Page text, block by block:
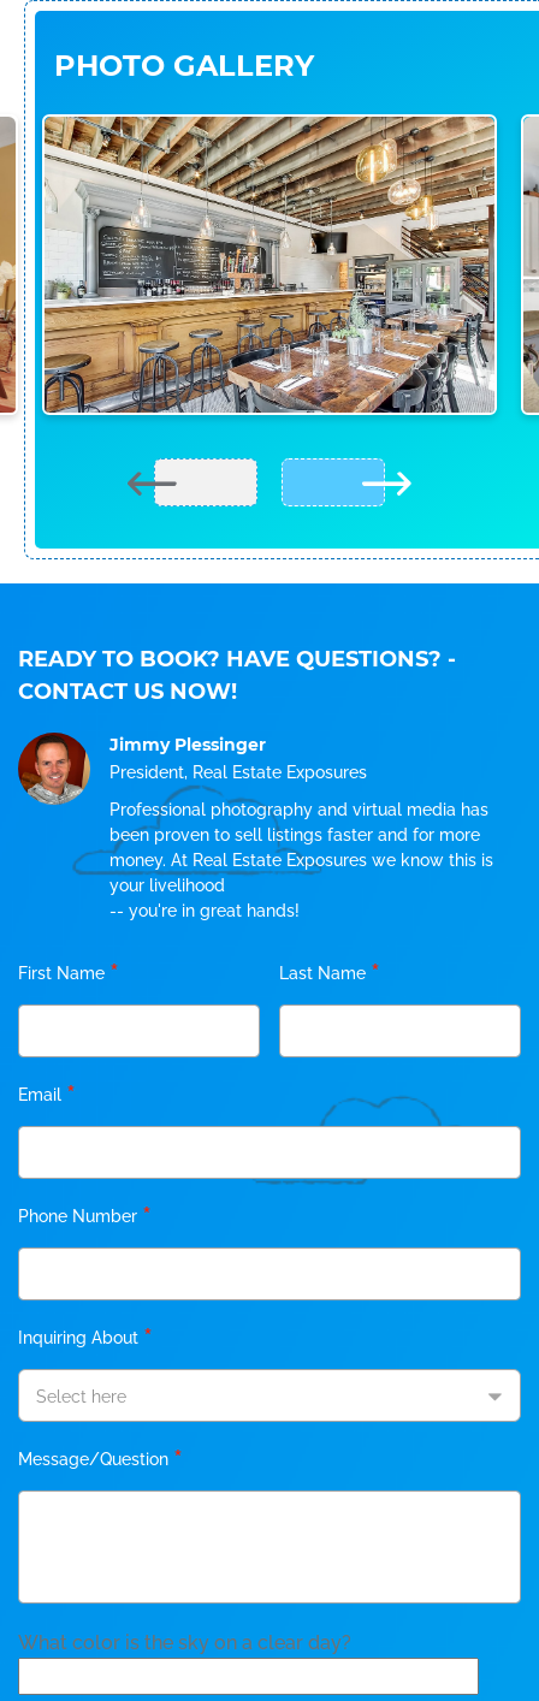
PHOTO GALLERY
READY TO BOOK? HAVE QUESTIONS? -
CONTACT US NOW!
Jimmy Plessinger
President, Real Estate Exposures
Professional photography and virtual media has
been proven to sell listings faster and for more
money. At Real Estate Exposures we know this is
your livelihood
-- you're in great hands!
First Name * Last Name *
Email *
Phone Number *
Inquiring About *
Select here
Message/Question *
What color is the sky on a clear day?